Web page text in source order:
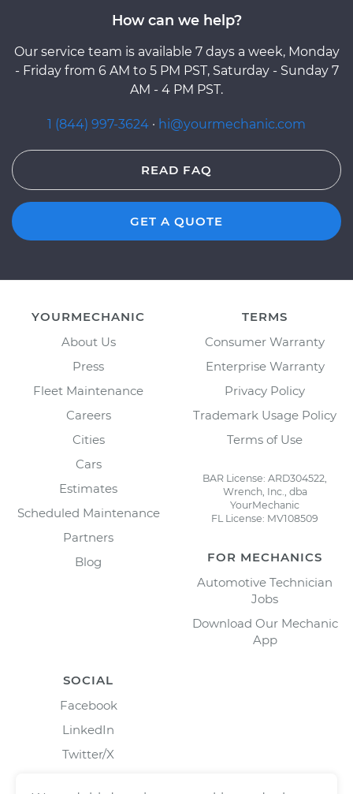
How can we help?
Our service team is available 7 days a week, Monday
- Friday from 6 AM to 5 PM PST, Saturday - Sunday 7
AM - 4 PM PST.
1 (844) 997-3624 · hi@yourmechanic.com
READ FAQ
GET A QUOTE
YOURMECHANIC
About Us
Press
Fleet Maintenance
Careers
Cities
Cars
Estimates
Scheduled Maintenance
Partners
Blog
TERMS
Consumer Warranty
Enterprise Warranty
Privacy Policy
Trademark Usage Policy
Terms of Use
BAR License: ARD304522,
Wrench, Inc., dba
YourMechanic
FL License: MV108509
FOR MECHANICS
Automotive Technician
Jobs
Download Our Mechanic
App
SOCIAL
Facebook
LinkedIn
Twitter/X